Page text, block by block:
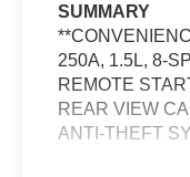
SUMMARY
250A, 1.5L, 8-
REMOTE
REAR VIEW
ANTI-THEFT